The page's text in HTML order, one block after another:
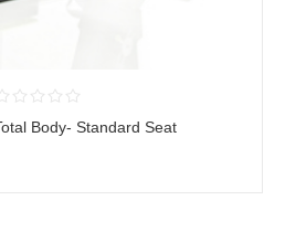
Body- Standard Seat